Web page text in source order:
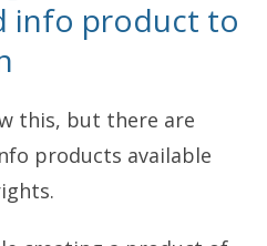
info product to
this, but there are
products available